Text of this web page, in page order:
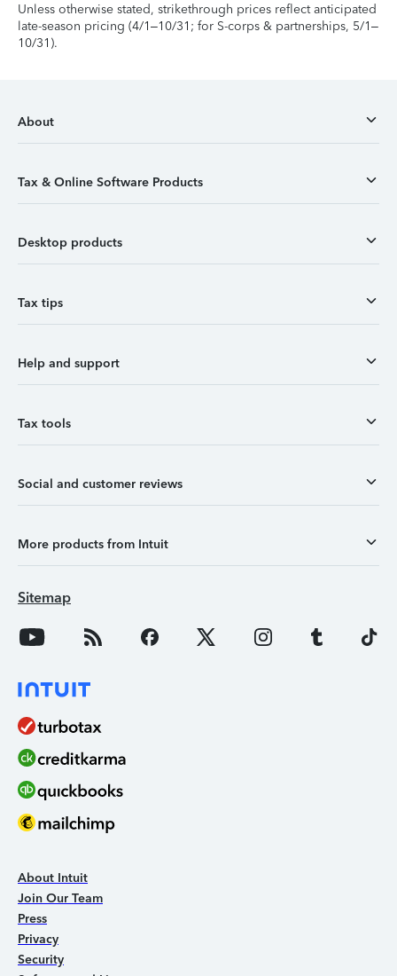
Unless otherwise stated, strikethrough prices reflect anticipated
late-season pricing (4/1–10/31; for S-corps & partnerships, 5/1–
10/31).
About
Tax & Online Software Products
Desktop products
Tax tips
Help and support
Tax tools
Social and customer reviews
More products from Intuit
Sitemap
About Intuit
Join Our Team
Press
Privacy
Security